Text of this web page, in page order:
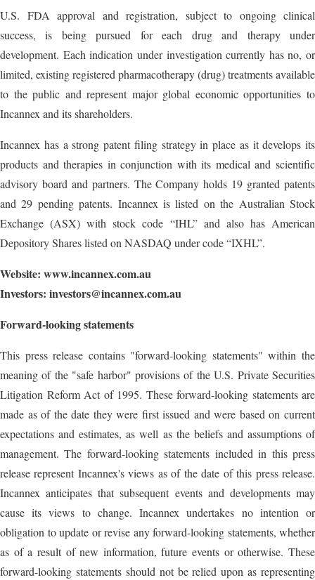
U.S. FDA approval and registration, subject to ongoing clinical
success, is being pursued for each drug and therapy under
development. Each indication under investigation currently has no, or
limited, existing registered pharmacotherapy (drug) treatments available
to the public and represent major global economic opportunities to
Incannex and its shareholders.
Incannex has a strong patent filing strategy in place as it develops its
products and therapies in conjunction with its medical and scientific
advisory board and partners. The Company holds 19 granted patents
and 29 pending patents. Incannex is listed on the Australian Stock
Exchange (ASX) with stock code “IHL” and also has American
Depository Shares listed on NASDAQ under code “IXHL”.
Website: www.incannex.com.au
Investors: investors@incannex.com.au
Forward-looking statements
This press release contains "forward-looking statements" within the
meaning of the "safe harbor" provisions of the U.S. Private Securities
Litigation Reform Act of 1995. These forward-looking statements are
made as of the date they were first issued and were based on current
expectations and estimates, as well as the beliefs and assumptions of
management. The forward-looking statements included in this press
release represent Incannex's views as of the date of this press release.
Incannex anticipates that subsequent events and developments may
cause its views to change. Incannex undertakes no intention or
obligation to update or revise any forward-looking statements, whether
as of a result of new information, future events or otherwise. These
forward-looking statements should not be relied upon as representing